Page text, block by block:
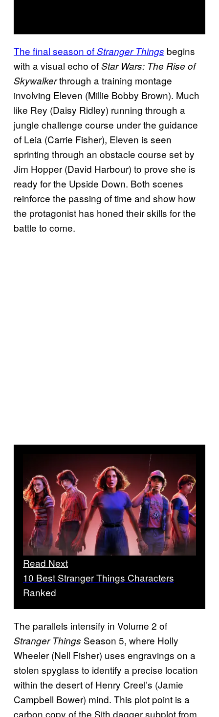
The final season ofStranger Things begins
with a visual echo ofStar Wars: The Rise of
Skywalkerthrough a training montage
involving Eleven (Millie Bobby Brown). Much
like Rey (Daisy Ridley) running through a
jungle challenge course under the guidance
of Leia (Carrie Fisher), Eleven is seen
sprinting through an obstacle course set by
Jim Hopper (David Harbour) to prove she is
ready for the Upside Down. Both scenes
reinforce the passing of time and show how
the protagonist has honed their skills for the
battle to come.
Read Next
10 Best Stranger Things Characters
Ranked
The parallels intensify in Volume 2 of
Stranger Things Season 5, where Holly
Wheeler (Nell Fisher) uses engravings on a
stolen spyglass to identify a precise location
within the desert of Henry Creel’s (Jamie
Campbell Bower) mind. This plot point is a
carbon copy of the Sith dagger subplot from